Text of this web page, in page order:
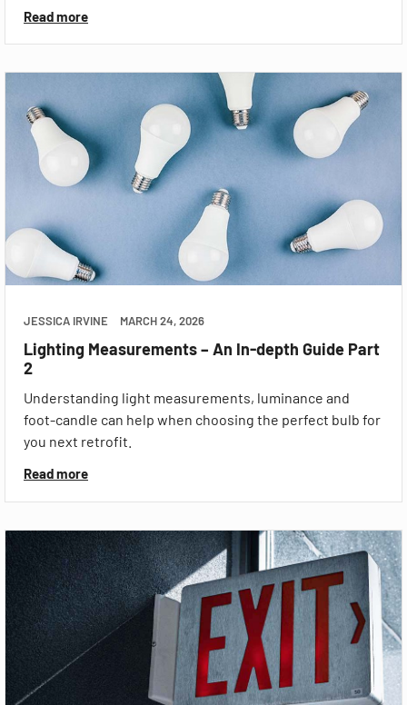
Read more
JESSICA IRVINE MARCH 24, 2026
Lighting Measurements – An In-depth Guide Part
2
Understanding light measurements, luminance and
foot-candle can help when choosing the perfect bulb for
you next retrofit.
Read more